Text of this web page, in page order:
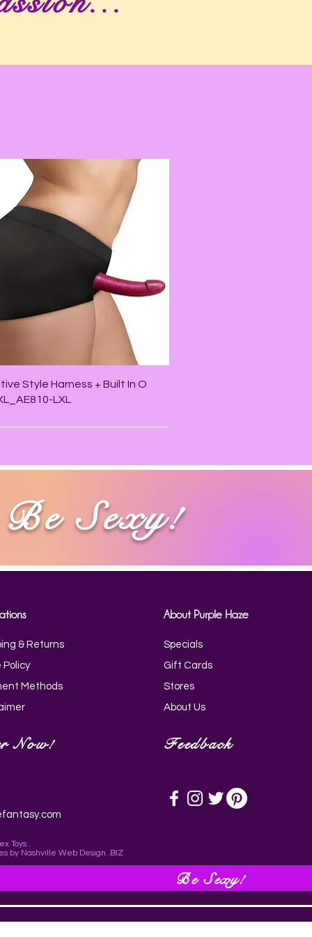
Quick View
Style Harness + Built In O
LXL
Silicone Wand - Black_AH205-
Rose 10X Suction Rose &
Vibrator_AH147
11.75 Inch Dildo with Balls -
Light
with Balls - Purple_AG767-
Be Sexy!
& Returns
Policy
Methods
About Purple Haze
Specials
Gift Cards
Stores
About Us
Feedback
Now!
Toys .
by Nashville Web Design .BIZ
Be Sexy!